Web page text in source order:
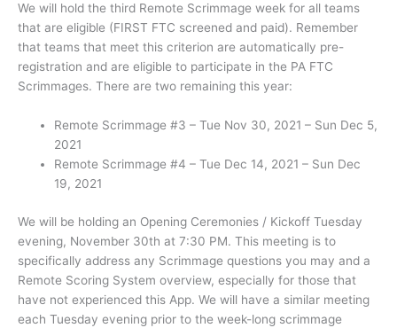
We will hold the third Remote Scrimmage week for all teams
that are eligible (FIRST FTC screened and paid). Remember
that teams that meet this criterion are automatically pre-
registration and are eligible to participate in the PA FTC
Scrimmages. There are two remaining this year:
Remote Scrimmage #3 – Tue Nov 30, 2021 – Sun Dec 5,
2021
Remote Scrimmage #4 – Tue Dec 14, 2021 – Sun Dec
19, 2021
We will be holding an Opening Ceremonies / Kickoff Tuesday
evening, November 30th at 7:30 PM. This meeting is to
specifically address any Scrimmage questions you may and a
Remote Scoring System overview, especially for those that
have not experienced this App. We will have a similar meeting
each Tuesday evening prior to the week-long scrimmage